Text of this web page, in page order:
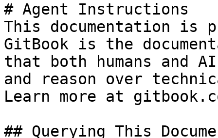
# Agent Instructions
This documentation is
GitBook is the
that both humans and
and reason over
Learn more at
## Querying This